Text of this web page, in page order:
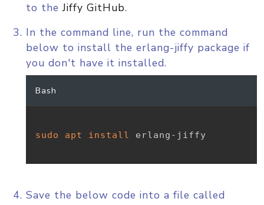
to theJiffy GitHub.
In the command line, run the command
below to install the erlang-jiffy package if
you don't have it installed.
Bash
sudo apt install erlang-jiffy
Save the below code into a file called